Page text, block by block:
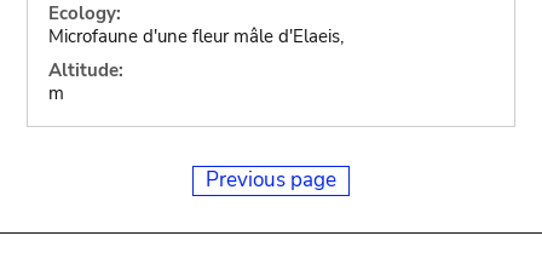
Ecology:
Microfaune d'une fleur mâle d'Elaeis,
Altitude:
m
Previous page